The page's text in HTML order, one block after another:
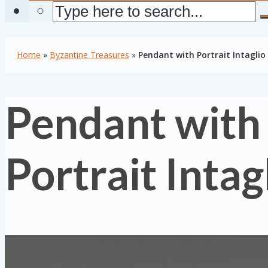
Home » Byzantine Treasures » Pendant with Portrait Intaglio
Pendant with
Portrait